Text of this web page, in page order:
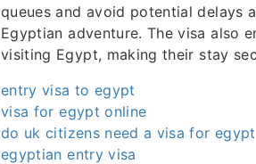
queues and avoid potential delays
Egyptian adventure. The visa also
visiting Egypt, making their stay
entry visa to egypt
visa for egypt online
do uk citizens need a visa for egypt
egyptian entry visa